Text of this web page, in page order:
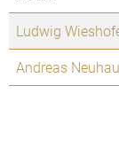
Ludwig
Andreas